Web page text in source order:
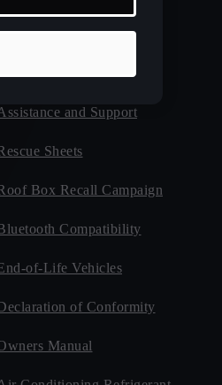
Tribe Program
and Support
Sheets
Box Recall Campaign
Compatibility
of-Life Vehicles
of Conformity
Manual